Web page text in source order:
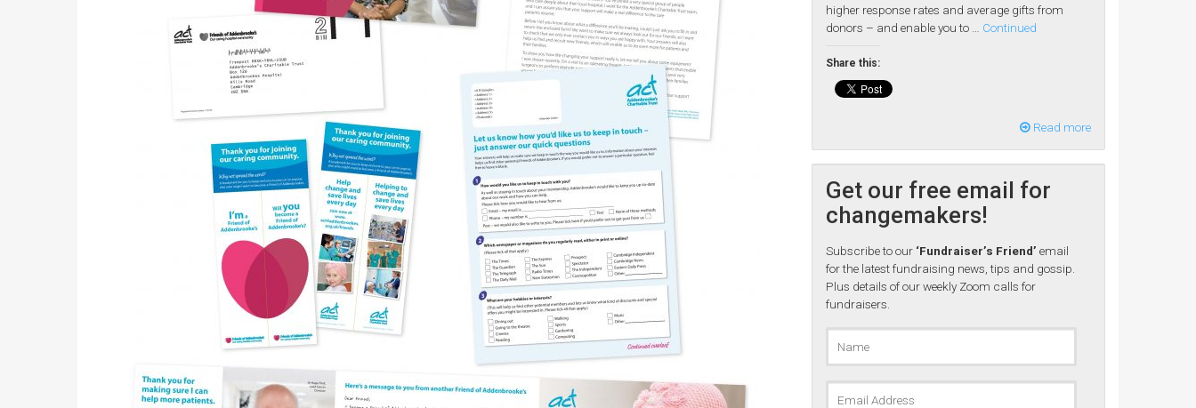
higher response rates and average gifts from
donors – and enable you to … Continued
Share this:
Read more
Get our free email for
changemakers!
Subscribe to our ‘Fundraiser’s Friend’ email
for the latest fundraising news, tips and gossip.
Plus details of our weekly Zoom calls for
fundraisers.